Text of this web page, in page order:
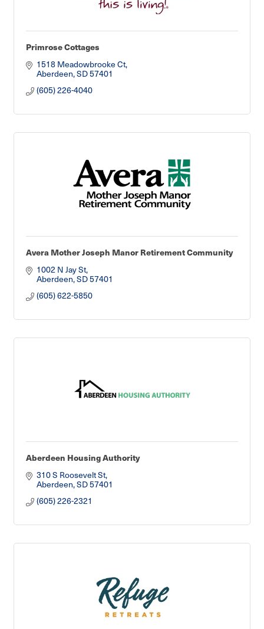
Primrose Cottages
1518 Meadowbrooke Ct
Aberdeen SD57401
(605) 226-4040
Avera Mother Joseph Manor Retirement Community
1002 N Jay St
Aberdeen SD57401
(605) 622-5850
Aberdeen Housing Authority
310 S Roosevelt St
Aberdeen SD57401
(605) 226-2321